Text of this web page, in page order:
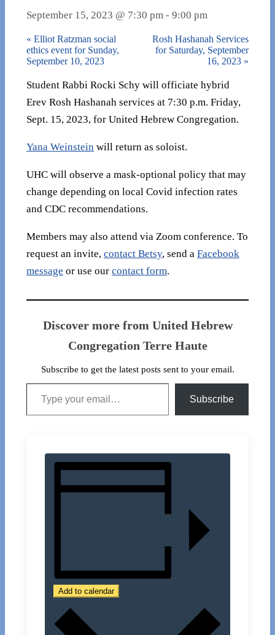
September 15, 2023 @ 7:30 pm - 9:00 pm
« Elliot Ratzman social
ethics event for Sunday,
September 10, 2023
Rosh Hashanah Services
for Saturday, September
16, 2023 »
Student Rabbi Rocki Schy will officiate hybrid
Erev Rosh Hashanah services at 7:30 p.m. Friday,
Sept. 15, 2023, for United Hebrew Congregation.
Yana Weinstein will return as soloist.
UHC will observe a mask-optional policy that may
change depending on local Covid infection rates
and CDC recommendations.
Members may also attend via Zoom conference. To
request an invite, contact Betsy, send a Facebook
message or use our contact form.
Discover more from United Hebrew
Congregation Terre Haute
Subscribe to get the latest posts sent to your email.
Type your email…
Subscribe
Add to calendar